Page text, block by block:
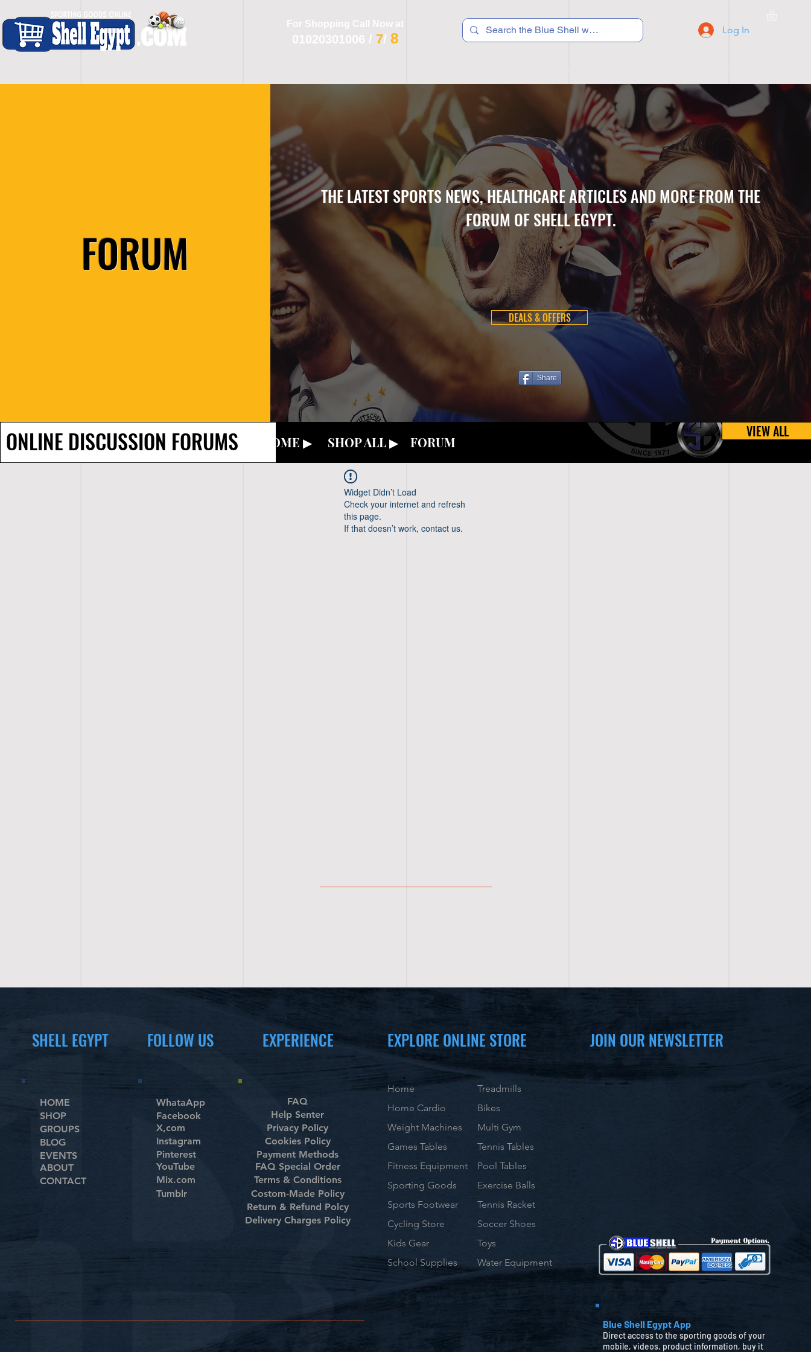
For Shopping Call Now at
01020301006 / 7/ 8
Log In
FORUM
THE LATEST SPORTS NEWS, HEALTHCARE ARTICLES AND MORE FROM THE
FORUM OF SHELL EGYPT.
DEALS & OFFERS
Share
ONLINE DISCUSSION FORUMS HOME ▶ SHOP ALL ▶ FORUM
VIEW ALL
Widget Didn’t Load
Check your internet and refresh
this page.
If that doesn’t work, contact us.
SHELL EGYPT
HOME
SHOP
GROUPS
BLOG
EVENTS
ABOUT
CONTACT
FOLLOW US EXPERIENCE
WhataApp
Facebook
X,com
Instagram
Pinterest
YouTube
Mix.com
Tumblr
FAQ
Help Senter
Privacy Policy
Cookies Policy
Payment Methods
FAQ Special Order
Terms & Conditions
Costom-Made Policy
Return & Refund Polcy
Delivery Charges Policy
EXPLORE ONLINE STORE
Home
Home Cardio
Weight Machines
Games Tables
Fitness Equipment
Sporting Goods
Sports Footwear
Cycling Store
Kids Gear
School Supplies
Treadmills
Bikes
Multi Gym
Tennis Tables
Pool Tables
Exercise Balls
Tennis Racket
Soccer Shoes
Toys
Water Equipment
JOIN OUR NEWSLETTER
Blue Shell Egypt App
Direct access to the sporting goods of your
mobile, videos, product information, buy it